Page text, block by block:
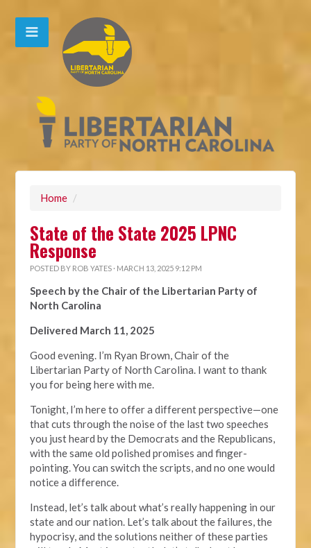
Home /
State of the State 2025 LPNC
Response
POSTED BY ROB YATES · MARCH 13, 2025 9:12 PM
Speech by the Chair of the Libertarian Party of
North Carolina
Delivered March 11, 2025
Good evening. I’m Ryan Brown, Chair of the
Libertarian Party of North Carolina. I want to thank
you for being here with me.
Tonight, I’m here to offer a different perspective—one
that cuts through the noise of the last two speeches
you just heard by the Democrats and the Republicans,
with the same old polished promises and finger-
pointing. You can switch the scripts, and no one would
notice a difference.
Instead, let’s talk about what’s really happening in our
state and our nation. Let’s talk about the failures, the
hypocrisy, and the solutions neither of these parties